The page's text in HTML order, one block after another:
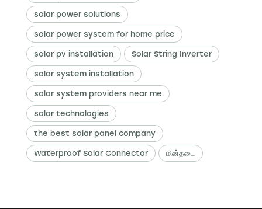
solar power solutions
solar power system for home price
solar pv installation Solar String Inverter
solar system installation
solar system providers near me
solar technologies
the best solar panel company
Waterproof Solar Connector மின்தடை